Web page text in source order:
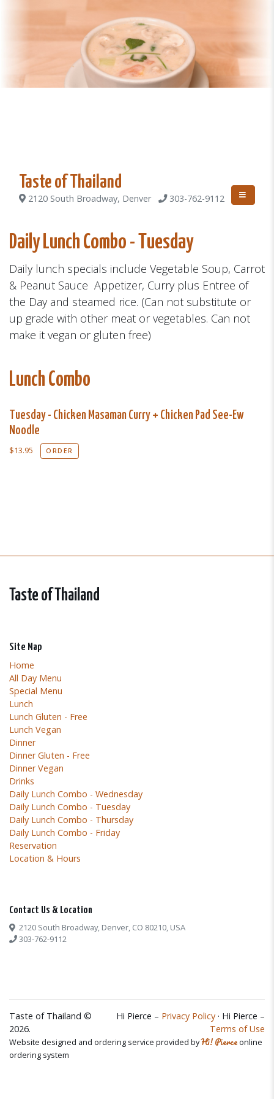
Taste of Thailand
2120 South Broadway, Denver 303-762-9112
Daily Lunch Combo - Tuesday
Daily lunch specials include Vegetable Soup, Carrot
& Peanut Sauce Appetizer, Curry plus Entree of
the Day and steamed rice. (Can not substitute or
up grade with other meat or vegetables. Can not
make it vegan or gluten free)
Lunch Combo
Tuesday - Chicken Masaman Curry + Chicken Pad See-Ew
Noodle
$13.95 ORDER
Taste of Thailand
Site Map
Home
All Day Menu
Special Menu
Lunch
Lunch Gluten - Free
Lunch Vegan
Dinner
Dinner Gluten - Free
Dinner Vegan
Drinks
Daily Lunch Combo - Wednesday
Daily Lunch Combo - Tuesday
Daily Lunch Combo - Thursday
Daily Lunch Combo - Friday
Reservation
Location & Hours
Contact Us & Location
2120 South Broadway, Denver, CO 80210, USA
303-762-9112
Taste of Thailand ©
2026.
Hi Pierce – Privacy Policy · Hi Pierce –
Terms of Use
Website designed and ordering service provided byHi! Pierce online
ordering system